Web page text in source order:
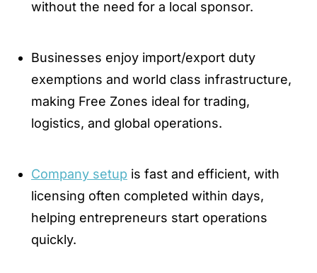
without the need for a local sponsor.
Businesses enjoy import/export duty
exemptions and world class infrastructure,
making Free Zones ideal for trading,
logistics, and global operations.
Company setup is fast and efficient, with
licensing often completed within days,
helping entrepreneurs start operations
quickly.